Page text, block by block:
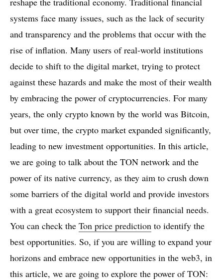
systems face many issues, such as the lack of security
and transparency and the problems that occur with the
rise of inflation. Many users of real-world institutions
decide to shift to the digital market, trying to protect
against these hazards and make the most of their wealth
by embracing the power of cryptocurrencies. For many
years, the only crypto known by the world was Bitcoin,
but over time, the crypto market expanded significantly,
leading to new investment opportunities. In this article,
we are going to talk about the TON network and the
power of its native currency, as they aim to crush down
some barriers of the digital world and provide investors
with a great ecosystem to support their financial needs.
You can check the Ton price prediction to identify the
best opportunities. So, if you are willing to expand your
horizons and embrace new opportunities in the web3, in
this article, we are going to explore the power of TON: